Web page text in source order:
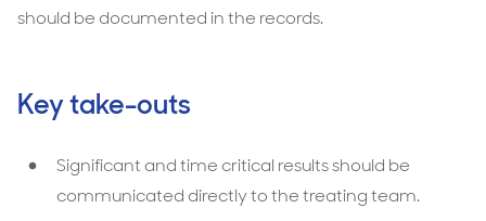
should be documented in the records.
Key take-outs
Significant and time critical results should be
communicated directly to the treating team.